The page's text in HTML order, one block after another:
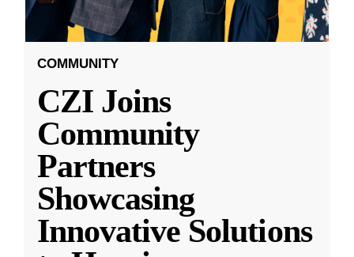
COMMUNITY
CZI Joins
Community
Partners
Showcasing
Innovative Solutions